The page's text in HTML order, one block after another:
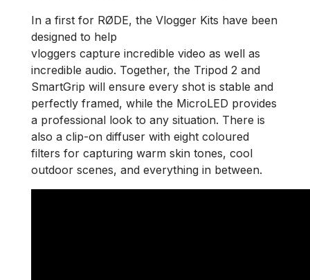
In a first for RØDE, the Vlogger Kits have been
designed to help
vloggers capture incredible video as well as
incredible audio. Together, the Tripod 2 and
SmartGrip will ensure every shot is stable and
perfectly framed, while the MicroLED provides
a professional look to any situation. There is
also a clip-on diffuser with eight coloured
filters for capturing warm skin tones, cool
outdoor scenes, and everything in between.